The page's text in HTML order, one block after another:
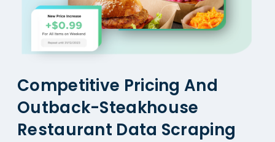
Competitive Pricing And
Outback-Steakhouse
Restaurant Data Scraping